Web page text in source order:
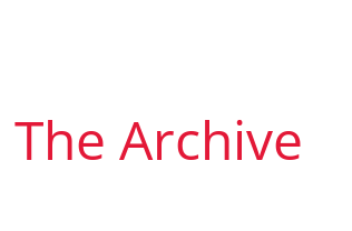
The Archive